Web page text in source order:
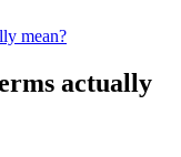
mean?
actually